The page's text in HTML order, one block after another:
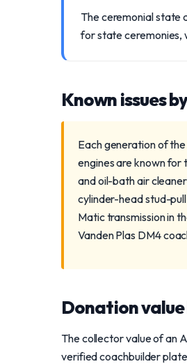
The ceremonial state
for state ceremonies,
Known issues
Each generation of
engines are known
and oil-bath air
cylinder-head stud-
Matic transmission in
Vanden Plas DM4
Donation
The collector value of an
verified coachbuilder